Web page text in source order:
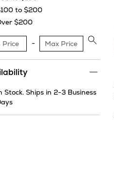
to $200
$200
Apply
filter
Stock. Ships in 2-3 Business